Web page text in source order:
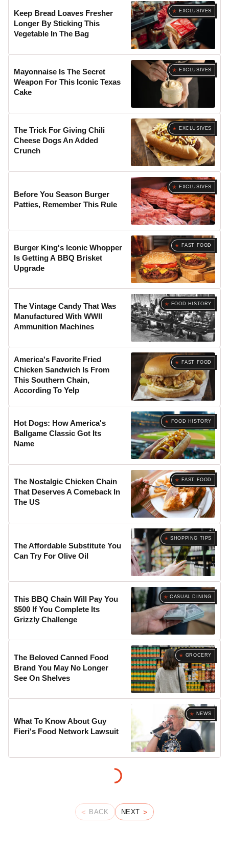
EXCLUSIVES
Keep Bread Loaves Fresher
Longer By Sticking This
Vegetable In The Bag
EXCLUSIVES
Mayonnaise Is The Secret
Weapon For This Iconic Texas
Cake
EXCLUSIVES
The Trick For Giving Chili
Cheese Dogs An Added
Crunch
EXCLUSIVES
Before You Season Burger
Patties, Remember This Rule
FAST FOOD
Burger King's Iconic Whopper
Is Getting A BBQ Brisket
Upgrade
FOOD HISTORY
The Vintage Candy That Was
Manufactured With WWII
Ammunition Machines
FAST FOOD
America's Favorite Fried
Chicken Sandwich Is From
This Southern Chain,
According To Yelp
FOOD HISTORY
Hot Dogs: How America's
Ballgame Classic Got Its
Name
FAST FOOD
The Nostalgic Chicken Chain
That Deserves A Comeback In
The US
SHOPPING TIPS
The Affordable Substitute You
Can Try For Olive Oil
CASUAL DINING
This BBQ Chain Will Pay You
$500 If You Complete Its
Grizzly Challenge
GROCERY
The Beloved Canned Food
Brand You May No Longer
See On Shelves
NEWS
What To Know About Guy
Fieri's Food Network Lawsuit
BACK NEXT